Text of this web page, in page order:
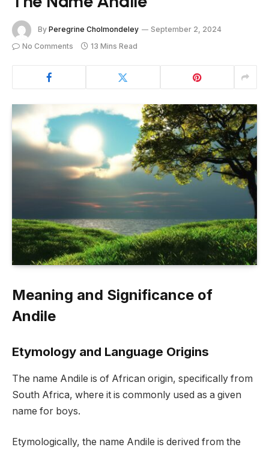
By Peregrine Cholmondeley
September 2, 2024
No Comments
13 Mins Read
Meaning and Significance of
Andile
Etymology and Language Origins
The name Andile is of African origin, specifically from
South Africa, where it is commonly used as a given
name for boys.
Etymologically, the name Andile is derived from the